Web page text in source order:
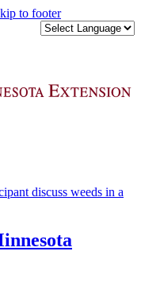
to footer